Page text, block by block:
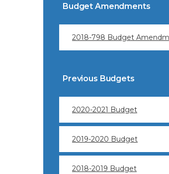
Budget Amendments
2018-798 Budget
Previous Budgets
2020-2021 Budget
2019-2020 Budget
2018-2019 Budget